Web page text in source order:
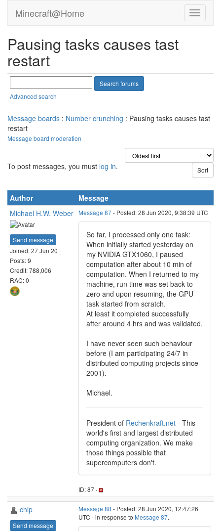
Minecraft@Home
Pausing tasks causes tast
restart
Advanced search
Message boards : Number crunching : Pausing tasks causes tast
restart
Message board moderation
To post messages, you must log in.
Author
Message
Michael H.W. Weber
Send message
Joined: 27 Jun 20
Posts: 9
Credit: 788,006
RAC: 0
Message 87- Posted: 28 Jun 2020, 9:38:39 UTC
So far, I processed only one task:
When initially started yesterday on
my NVIDIA GTX1060, I paused
computation after about 10 min of
computation. When I returned to my
machine, run time was set back to
zero and upon resuming, the GPU
task started from scratch.
At least it completed successfully
after around 4 hrs and was validated.
I have never seen such behaviour
before (I am participating 24/7 in
distributed computing projects since
2001).
Michael.
President of Rechenkraft.net - This
world's first and largest distributed
computing organization. We make
those things possible that
supercomputers don't.
ID: 87 ·
chip
Send message
Message 88 - Posted: 28 Jun 2020, 12:47:26
UTC - in response to Message 87.